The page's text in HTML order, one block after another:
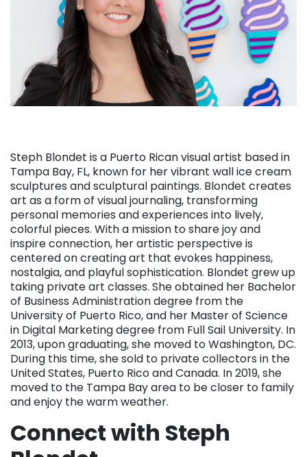
Steph Blondet is a Puerto Rican visual artist based in
Tampa Bay, FL, known for her vibrant wall ice cream
sculptures and sculptural paintings. Blondet creates
art as a form of visual journaling, transforming
personal memories and experiences into lively,
colorful pieces. With a mission to share joy and
inspire connection, her artistic perspective is
centered on creating art that evokes happiness,
nostalgia, and playful sophistication. Blondet grew up
taking private art classes. She obtained her Bachelor
of Business Administration degree from the
University of Puerto Rico, and her Master of Science
in Digital Marketing degree from Full Sail University. In
2013, upon graduating, she moved to Washington, DC.
During this time, she sold to private collectors in the
United States, Puerto Rico and Canada. In 2019, she
moved to the Tampa Bay area to be closer to family
and enjoy the warm weather.
Connect with Steph